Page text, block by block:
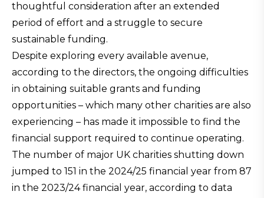
thoughtful consideration after an extended
period of effort and a struggle to secure
sustainable funding.
Despite exploring every available avenue,
according to the directors, the ongoing difficulties
in obtaining suitable grants and funding
opportunities – which many other charities are also
experiencing – has made it impossible to find the
financial support required to continue operating.
The number of major UK charities shutting down
jumped to 151 in the 2024/25 financial year from 87
in the 2023/24 financial year, according to data